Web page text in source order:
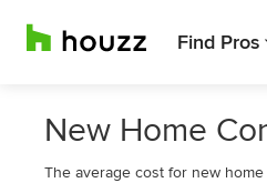
Find Pros
New Home
The average cost for new